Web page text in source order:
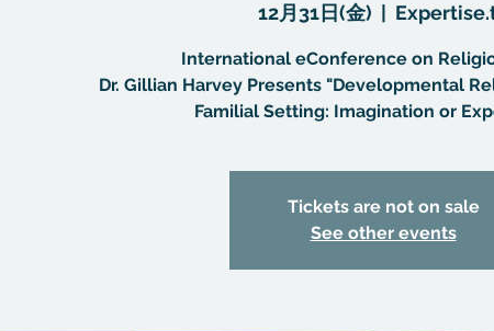
12月31日(金)
International eConference on
Dr. Gillian Harvey Presents "Developmental
Familial Setting: Imagination or
Tickets are not on sale
See other events